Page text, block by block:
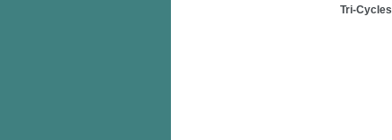
Tri-Cycles